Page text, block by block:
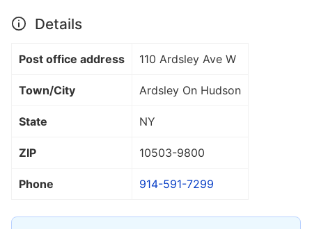
Details
Post office address 110 Ardsley Ave W
Town/City Ardsley On Hudson
State NY
ZIP 10503-9800
Phone 914-591-7299